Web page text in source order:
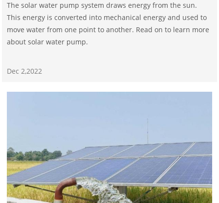
The solar water pump system draws energy from the sun.
This energy is converted into mechanical energy and used to
move water from one point to another. Read on to learn more
about solar water pump.
Dec 2,2022